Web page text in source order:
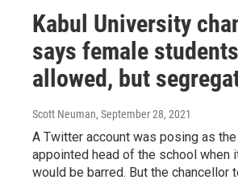
Kabul University
says female
allowed, but
Scott Neuman, September 28, 2021
A Twitter account was posing as
appointed head of the school when
would be barred. But the chancellor